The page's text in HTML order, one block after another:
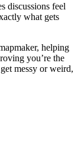
discussions feel
what gets
helping
you’re the
messy or weird,